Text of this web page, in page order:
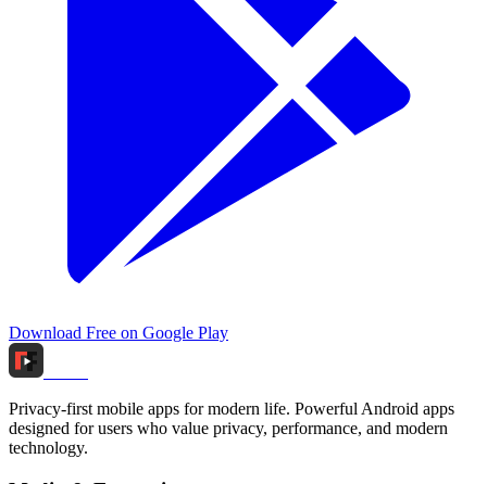
Download Free on Google Play
Privacy-first mobile apps for modern life. Powerful Android apps
designed for users who value privacy, performance, and modern
technology.